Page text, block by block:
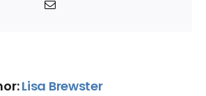
Email
Lisa Brewster